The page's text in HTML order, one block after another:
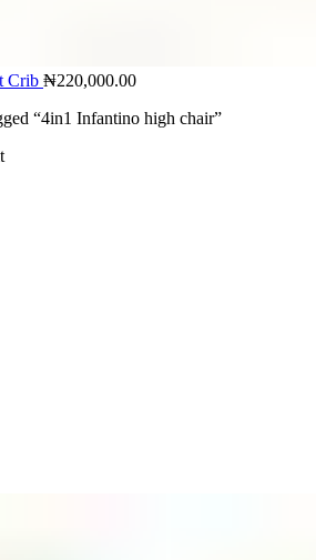
Crib ₦220,000.00
“4in1 Infantino high chair”